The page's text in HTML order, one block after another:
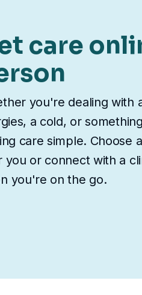
care
you're dealing with
a cold, or
care simple. Choose
you or connect with a
you're on the go.